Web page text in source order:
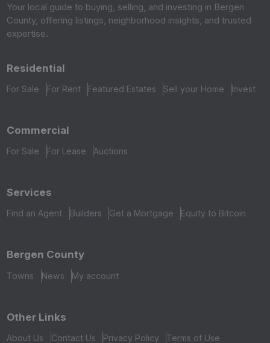
Your local guide to buying, selling, and investing in Bergen
County, offering listings, neighborhood insights, and trusted
expertise.
Residential
For Sale For Rent Featured Estates Sell your Home Invest
Commercial
For Sale For Lease Auctions
Services
Find an Agent Builders Get a Mortgage Equity to Bitcoin
Bergen County
Towns News My account
Other Links
About Us Contact Us Privacy Policy Terms of Use